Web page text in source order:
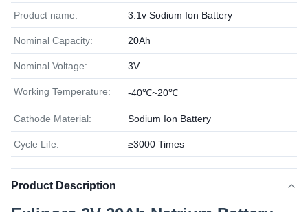
Product name: 3.1v Sodium Ion Battery
Nominal Capacity: 20Ah
Nominal Voltage: 3V
Working Temperature: -40℃~20℃
Cathode Material: Sodium Ion Battery
Cycle Life: ≥3000 Times
Product Description